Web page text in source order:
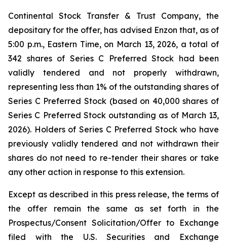
Continental Stock Transfer & Trust Company, the
depositary for the offer, has advised Enzon that, as of
5:00 p.m., Eastern Time, on March 13, 2026, a total of
342 shares of Series C Preferred Stock had been
validly tendered and not properly withdrawn,
representing less than 1% of the outstanding shares of
Series C Preferred Stock (based on 40,000 shares of
Series C Preferred Stock outstanding as of March 13,
2026). Holders of Series C Preferred Stock who have
previously validly tendered and not withdrawn their
shares do not need to re-tender their shares or take
any other action in response to this extension.
Except as described in this press release, the terms of
the offer remain the same as set forth in the
Prospectus/Consent Solicitation/Offer to Exchange
filed with the U.S. Securities and Exchange